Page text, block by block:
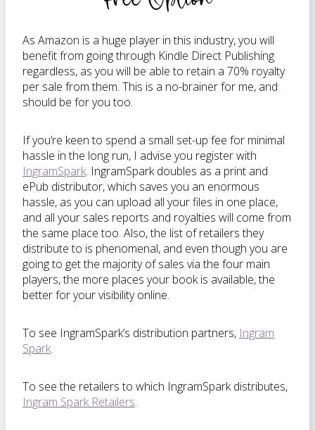
As Amazon is a huge player in this industry, you will
benefit from going through Kindle Direct Publishing
regardless, as you will be able to retain a 70% royalty
per sale from them. This is a no-brainer for me, and
should be for you too.
If you’re keen to spend a small set-up fee for minimal
hassle in the long run, I advise you register with
IngramSpark. IngramSpark doubles as a print and
ePub distributor, which saves you an enormous
hassle, as you can upload all your files in one place,
and all your sales reports and royalties will come from
the same place too. Also, the list of retailers they
distribute to is phenomenal, and even though you are
going to get the majority of sales via the four main
players, the more places your book is available, the
better for your visibility online.
To see IngramSpark’s distribution partners, Ingram
Spark.
To see the retailers to which IngramSpark distributes,
Ingram Spark Retailers.